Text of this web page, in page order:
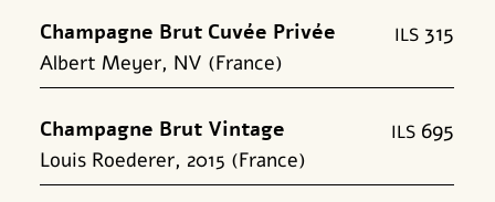
Champagne Brut Cuvée Privée 315
Albert Meyer, NV (France)
Champagne Brut Vintage 695
Louis Roederer, 2015 (France)